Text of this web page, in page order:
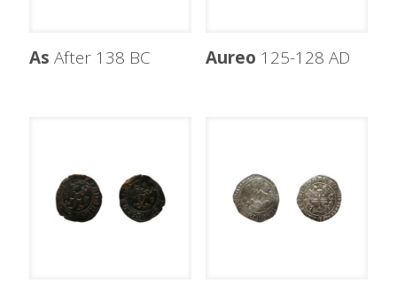
As After 138 BC Aureo 125-128 AD